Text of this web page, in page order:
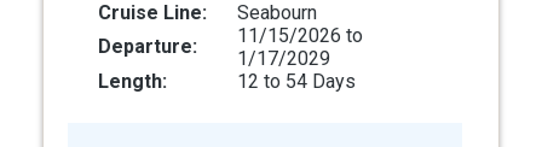
Cruise Line:
Seabourn
Departure:
11/15/2026 to
1/17/2029
Length:
12 to 54 Days